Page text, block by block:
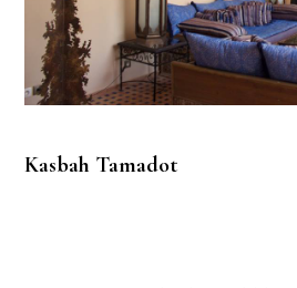
Kasbah Tamadot